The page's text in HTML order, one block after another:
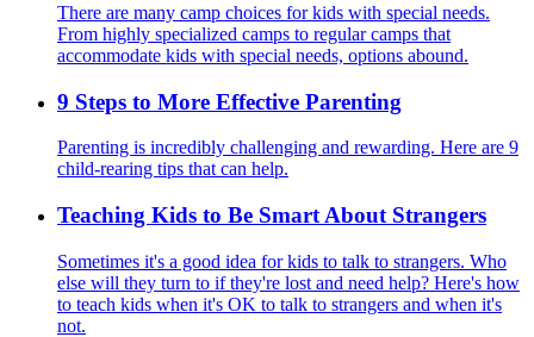
There are many camp choices for kids with special needs.
From highly specialized camps to regular camps that
accommodate kids with special needs, options abound.
9 Steps to More Effective Parenting
Parenting is incredibly challenging and rewarding. Here are 9
child-rearing tips that can help.
Teaching Kids to Be Smart About Strangers
Sometimes it's a good idea for kids to talk to strangers. Who
else will they turn to if they're lost and need help? Here's how
to teach kids when it's OK to talk to strangers and when it's
not.